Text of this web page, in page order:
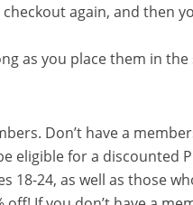
again, and then
as you place them in
Don’t have a
eligible for a discounted
18-24, as well as those